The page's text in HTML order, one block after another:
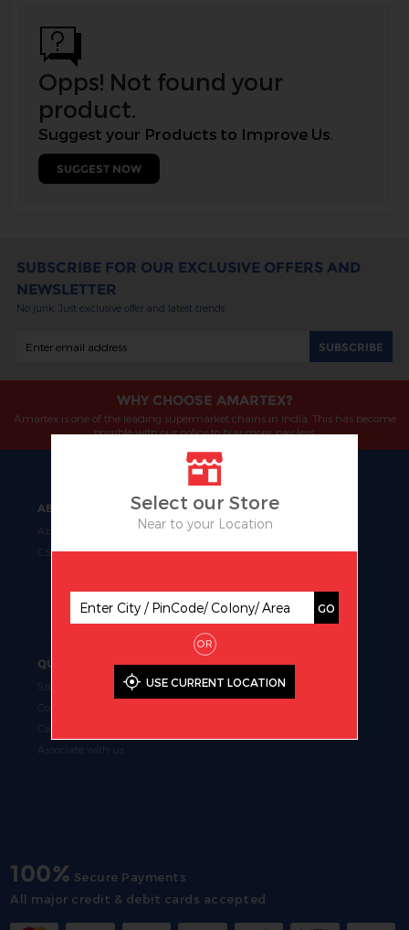
Select our Store
Near to your Location
GO
OR
USE CURRENT LOCATION
Opps! Not found your
product.
Suggest your Products to Improve Us.
SUGGEST NOW
SUBSCRIBE FOR OUR EXCLUSIVE OFFERS AND
NEWSLETTER
No junk. Just exclusive offer and latest trends
WHY CHOOSE AMARTEX?
Amartex is one of the leading supermarket chains in India. This has become
possible with our policy to buy more, pay less.
ABOUT
About Us
CSR
OUR BUSINESS
Manufacturing
Retail
Supermarket Chains
QUICK LINKS
Store Locator
Career
Associate with us
100% Secure Payments
All major credit & debit cards accepted